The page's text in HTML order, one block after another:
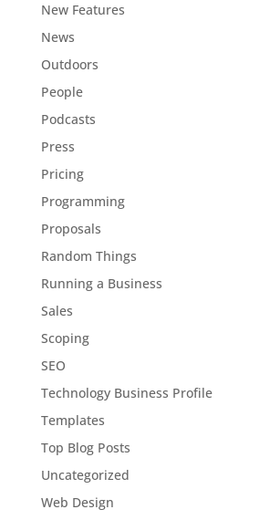
New Features
News
Outdoors
People
Podcasts
Press
Pricing
Programming
Proposals
Random Things
Running a Business
Sales
Scoping
SEO
Technology Business Profile
Templates
Top Blog Posts
Uncategorized
Web Design